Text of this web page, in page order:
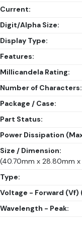
Current:
Digit/Alpha Size:
Display Type:
Features:
Millicandela Rating:
Number of Characters:
Package / Case:
Part Status:
Power Dissipation
Size / Dimension:
(40.70mm x 28.80mm
Type:
Voltage - Forward (Vf)
Wavelength - Peak: